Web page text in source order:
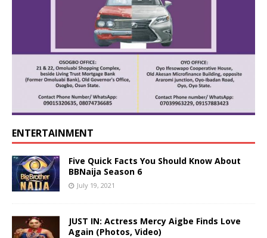
ENTERTAINMENT
Five Quick Facts You Should Know About
BBNaija Season 6
July 19, 2021
JUST IN: Actress Mercy Aigbe Finds Love
Again (Photos, Video)